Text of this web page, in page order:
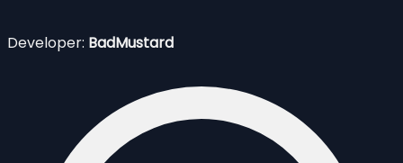
Developer: BadMustard